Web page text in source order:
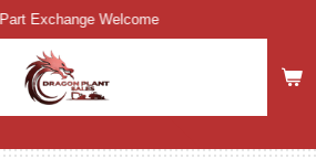
Part Exchange Welcome